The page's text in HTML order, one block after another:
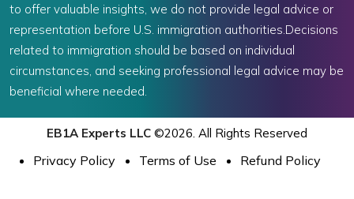
to offer valuable insights, we do not provide legal advice or
representation before U.S. immigration authorities.Decisions
related to immigration should be based on individual
circumstances, and seeking professional legal advice may be
beneficial where needed.
EB1A Experts LLC ©2026. All Rights Reserved
Privacy Policy Terms of Use Refund Policy